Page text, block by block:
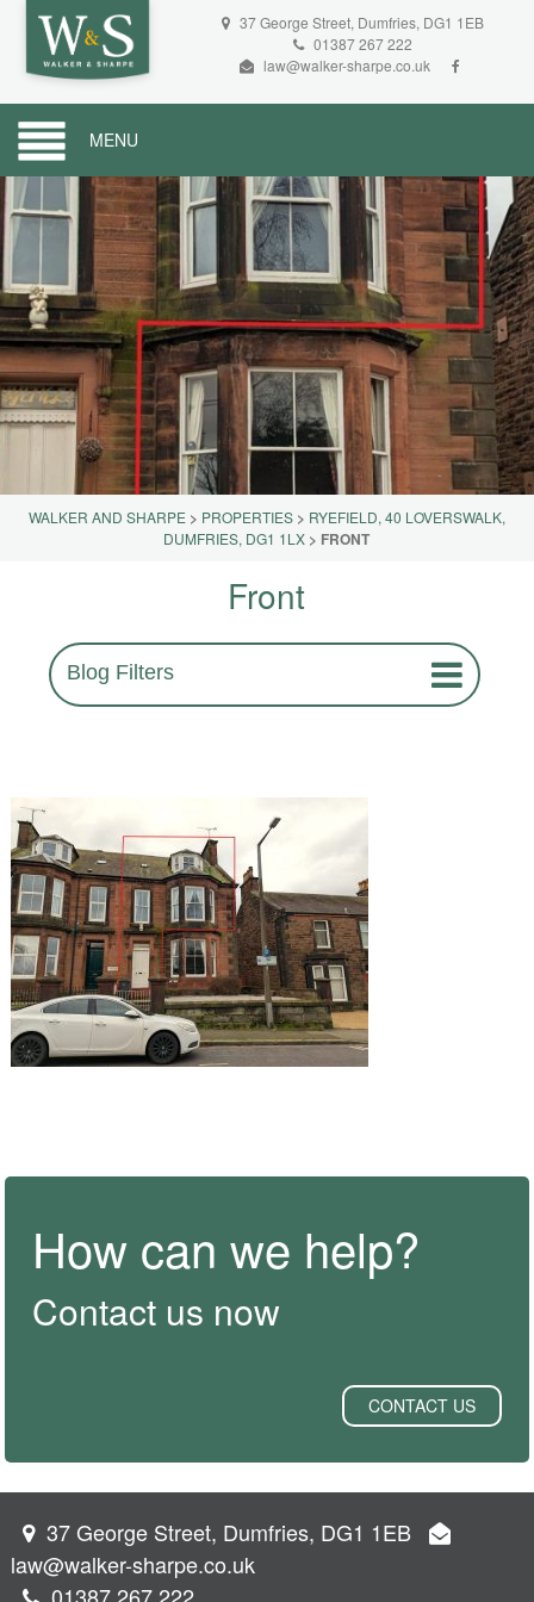
37 George Street, Dumfries, DG1 1EB
01387 267 222
law@walker-sharpe.co.uk
MENU
WALKER AND SHARPE> PROPERTIES> RYEFIELD, 40 LOVERSWALK,
DUMFRIES, DG1 1LX > FRONT
Front
Blog Filters
How can we help?
Contact us now
CONTACT US
37 George Street, Dumfries, DG1 1EB
law@walker-sharpe.co.uk